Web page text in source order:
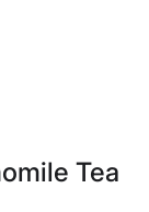
Tea